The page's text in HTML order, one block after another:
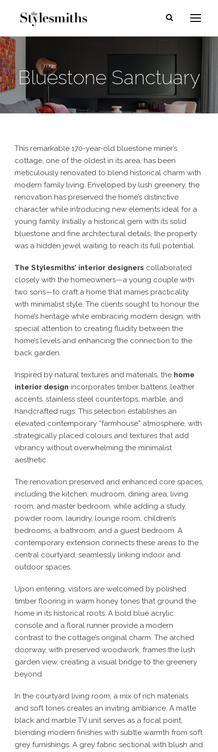
Bluestone Sanctuary
This remarkable 170-year-old bluestone miner’s
cottage, one of the oldest in its area, has been
meticulously renovated to blend historical charm with
modern family living. Enveloped by lush greenery, the
renovation has preserved the home’s distinctive
character while introducing new elements ideal for a
young family. Initially a historical gem with its solid
bluestone and fine architectural details, the property
was a hidden jewel waiting to reach its full potential.
The Stylesmiths’ interior designers collaborated
closely with the homeowners—a young couple with
two sons—to craft a home that marries practicality
with minimalist style. The clients sought to honour the
home’s heritage while embracing modern design, with
special attention to creating fluidity between the
home’s levels and enhancing the connection to the
back garden.
Inspired by natural textures and materials, the home
interior design incorporates timber battens, leather
accents, stainless steel countertops, marble, and
handcrafted rugs. This selection establishes an
elevated contemporary “farmhouse” atmosphere, with
strategically placed colours and textures that add
vibrancy without overwhelming the minimalist
aesthetic.
The renovation preserved and enhanced core spaces,
including the kitchen, mudroom, dining area, living
room, and master bedroom, while adding a study,
powder room, laundry, lounge room, children’s
bedrooms, a bathroom, and a guest bedroom. A
contemporary extension connects these areas to the
central courtyard, seamlessly linking indoor and
outdoor spaces.
Upon entering, visitors are welcomed by polished
timber flooring in warm honey tones that ground the
home in its historical roots. A bold blue acrylic
console and a floral runner provide a modern
contrast to the cottage’s original charm. The arched
doorway, with preserved woodwork, frames the lush
garden view, creating a visual bridge to the greenery
beyond.
In the courtyard living room, a mix of rich materials
and soft tones creates an inviting ambiance. A matte
black and marble TV unit serves as a focal point,
blending modern finishes with subtle warmth from soft
grey furnishings. A grey fabric sectional with blush and